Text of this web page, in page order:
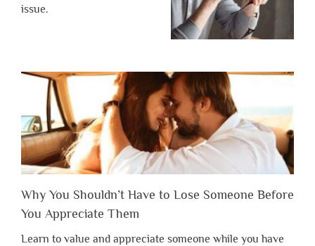
issue.
Why You Shouldn’t Have to Lose Someone Before
You Appreciate Them
Learn to value and appreciate someone while you have